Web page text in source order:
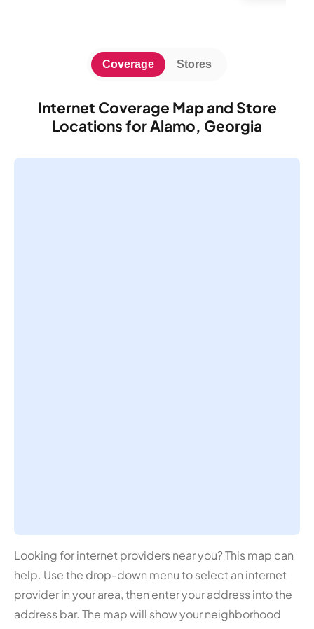
Internet Coverage Map and Store
Locations for Alamo, Georgia
Coverage Stores
Looking for internet providers near you? This map can
help. Use the drop-down menu to select an internet
provider in your area, then enter your address into the
address bar. The map will show your neighborhood